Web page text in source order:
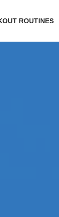
ROUTINES